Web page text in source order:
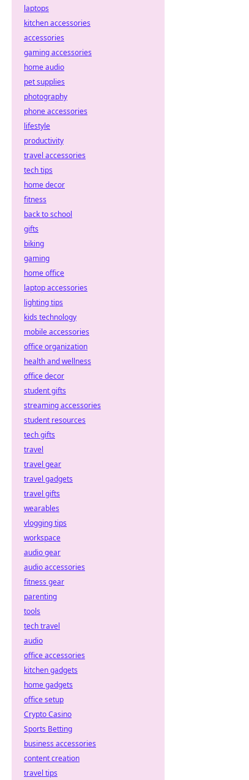
laptops
kitchen accessories
accessories
gaming accessories
home audio
pet supplies
photography
phone accessories
lifestyle
productivity
travel accessories
tech tips
home decor
fitness
back to school
gifts
biking
gaming
home office
laptop accessories
lighting tips
kids technology
mobile accessories
office organization
health and wellness
office decor
student gifts
streaming accessories
student resources
tech gifts
travel
travel gear
travel gadgets
travel gifts
wearables
vlogging tips
workspace
audio gear
audio accessories
fitness gear
parenting
tools
tech travel
audio
office accessories
kitchen gadgets
home gadgets
office setup
Crypto Casino
Sports Betting
business accessories
content creation
travel tips